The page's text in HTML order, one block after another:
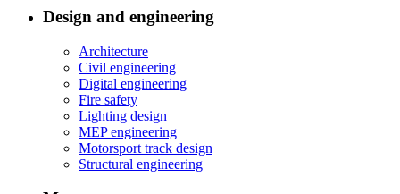
Design and engineering
Architecture
Civil engineering
Digital engineering
Fire safety
Lighting design
MEP engineering
Motorsport track design
Structural engineering